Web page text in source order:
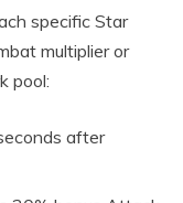
specific Star
multiplier or
pool:
after